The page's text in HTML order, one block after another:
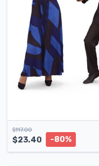
$117.00
$23.40 -80%